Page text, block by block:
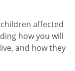
affected
how you will
and how they